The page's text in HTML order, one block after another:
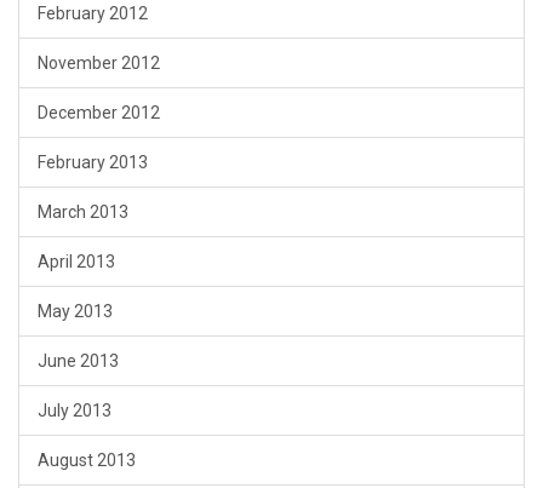
February 2012
November 2012
December 2012
February 2013
March 2013
April 2013
May 2013
June 2013
July 2013
August 2013